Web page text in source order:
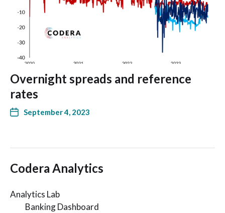
Overnight spreads and reference
rates
September 4, 2023
Codera Analytics
Analytics Lab
Banking Dashboard